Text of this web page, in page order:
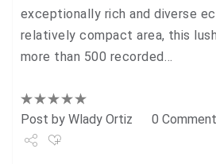
exceptionally rich and diverse
relatively compact area, this
more than 500 recorded…
Post by Wlady Ortiz 0